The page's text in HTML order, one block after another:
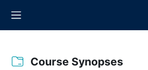
Course Synopses